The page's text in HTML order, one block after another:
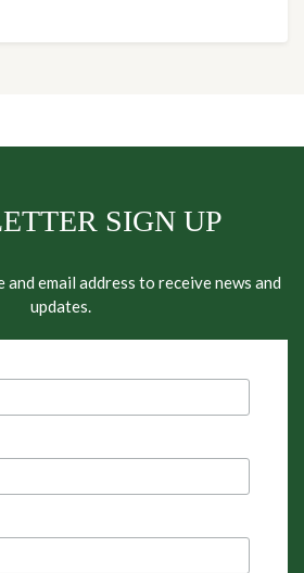
SIGN UP
and email address to receive news and
updates.